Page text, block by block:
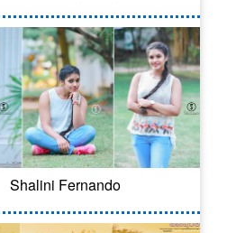
Shalini Fernando